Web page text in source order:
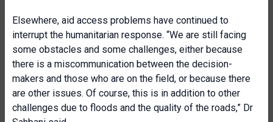
Elsewhere, aid access problems have continued to
interrupt the humanitarian response. “We are still facing
some obstacles and some challenges, either because
there is a miscommunication between the decision-
makers and those who are on the field, or because there
are other issues. Of course, this is in addition to other
challenges due to floods and the quality of the roads,” Dr